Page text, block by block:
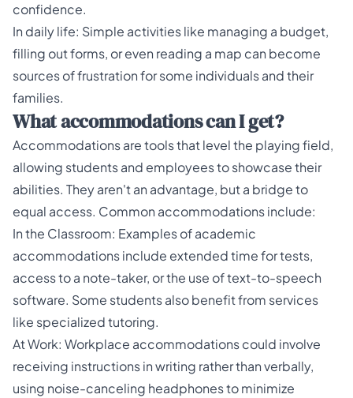
confidence.
In daily life: Simple activities like managing a budget,
filling out forms, or even reading a map can become
sources of frustration for some individuals and their
families.
What accommodations can I get?
Accommodations are tools that level the playing field,
allowing students and employees to showcase their
abilities. They aren't an advantage, but a bridge to
equal access. Common accommodations include:
In the Classroom: Examples of academic
accommodations include extended time for tests,
access to a note-taker, or the use of text-to-speech
software. Some students also benefit from services
like specializedtutoring.
At Work: Workplace accommodations could involve
receiving instructions in writing rather than verbally,
using noise-canceling headphones to minimize